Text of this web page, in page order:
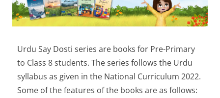
Urdu Say Dosti series are books for Pre-Primary
to Class 8 students. The series follows the Urdu
syllabus as given in the National Curriculum 2022.
Some of the features of the books are as follows: